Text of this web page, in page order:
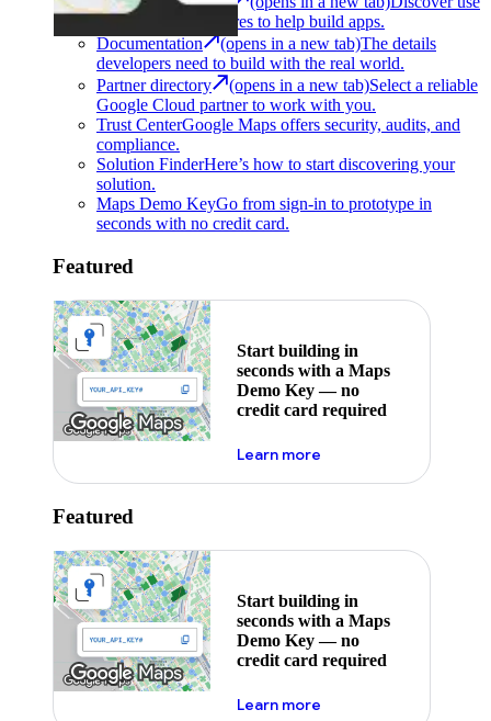
cases and architectures to help build apps.
Documentation
(opens in a new tab)The details
developers need to build with the real world.
Partner directory
(opens in a new tab)Select a reliable
Google Cloud partner to work with you.
Trust CenterGoogle Maps offers security, audits, and
compliance.
Solution FinderHere’s how to start discovering your
solution.
Maps Demo KeyGo from sign-in to prototype in
seconds with no credit card.
Featured
Start building in
seconds with a Maps
Demo Key — no
credit card required
Learn moreabout maps demo key
Featured
Start building in
seconds with a Maps
Demo Key — no
credit card required
Learn moreabout maps demo key